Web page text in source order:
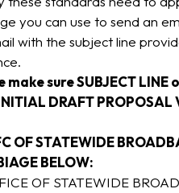
you can use to send an
with the subject line
sure SUBJECT
DRAFT PROPOSAL
OF STATEWIDE
BELOW:
OF STATEWIDE